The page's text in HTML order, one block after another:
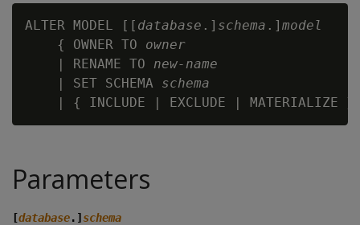
ALTER MODEL [[ database .] schema .] model
    { OWNER TO
owner
    | RENAME TO
new-name
    | SET SCHEMA
schema
Parameters
[database.] schema